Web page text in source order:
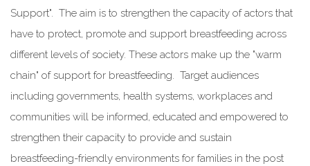
Support". The aim is to strengthen the capacity of actors that
have to protect, promote and support breastfeeding across
different levels of society. These actors make up the "warm
chain" of support for breastfeeding. Target audiences
including governments, health systems, workplaces and
communities will be informed, educated and empowered to
strengthen their capacity to provide and sustain
breastfeeding-friendly environments for families in the post